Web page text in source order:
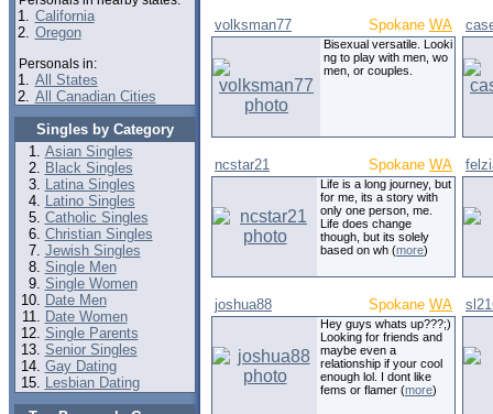
1. California
2. Oregon
Personals in:
1. All States
2. All Canadian Cities
Singles by Category
Asian Singles
Black Singles
Latina Singles
Latino Singles
Catholic Singles
Christian Singles
Jewish Singles
Single Men
Single Women
Date Men
Date Women
Single Parents
Senior Singles
Gay Dating
Lesbian Dating
volksman77 Spokane WA
Bisexual versatile. Looki
ng to play with men, wo
men, or couples.
ncstar21 Spokane WA
Life is a long journey, but
for me, its a story with
only one person, me.
Life does change
though, but its solely
based on wh (more)
joshua88 Spokane WA
Hey guys whats up???;)
Looking for friends and
maybe even a
relationship if your cool
enough lol. I dont like
fems or flamer (more)